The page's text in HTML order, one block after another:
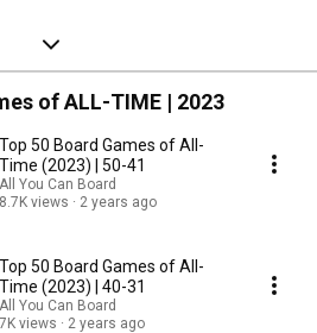
of ALL-TIME | 2023
Top 50 Board Games of All-
Time (2023) | 50-41
All You Can Board
8.7K views
2 years ago
Top 50 Board Games of All-
Time (2023) | 40-31
All You Can Board
7K views
2 years ago